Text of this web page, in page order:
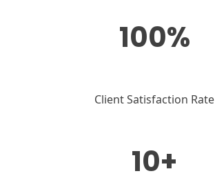
100%
Client Satisfaction Rate
10+